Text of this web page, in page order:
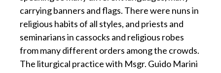
carrying banners and flags. There were nuns in
religious habits of all styles, and priests and
seminarians in cassocks and religious robes
from many different orders among the crowds.
The liturgical practice with Msgr. Guido Marini